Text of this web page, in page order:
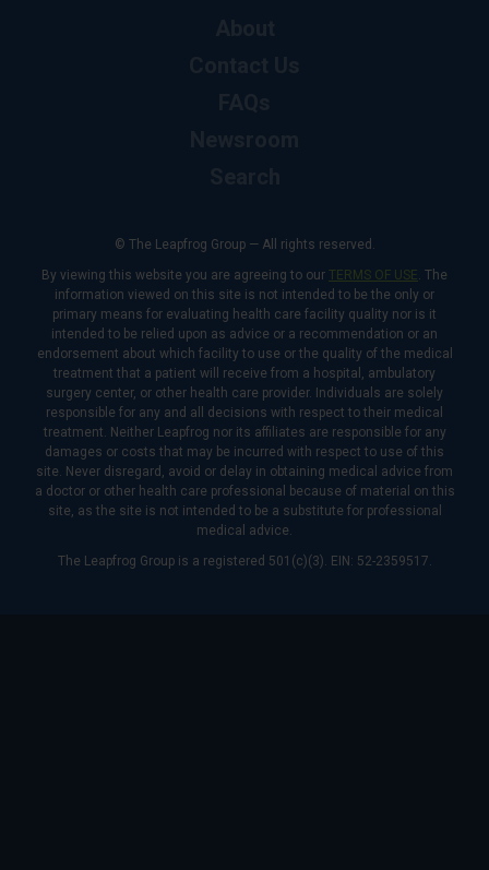
© The Leapfrog Group — All rights reserved.
By viewing this website you are agreeing to our TERMS OF USE. The
information viewed on this site is not intended to be the only or
primary means for evaluating health care facility quality nor is it
intended to be relied upon as advice or a recommendation or an
endorsement about which facility to use or the quality of the medical
treatment that a patient will receive from a hospital, ambulatory
surgery center, or other health care provider. Individuals are solely
responsible for any and all decisions with respect to their medical
treatment. Neither Leapfrog nor its affiliates are responsible for any
damages or costs that may be incurred with respect to use of this
site. Never disregard, avoid or delay in obtaining medical advice from
a doctor or other health care professional because of material on this
site, as the site is not intended to be a substitute for professional
medical advice.
The Leapfrog Group is a registered 501(c)(3). EIN: 52-2359517.